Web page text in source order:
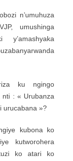
n’umuhuza
umushinga
ku ngingo
nti : « Urubanza
urucabana »?
kubona ko
kutworohera
ko atari ko